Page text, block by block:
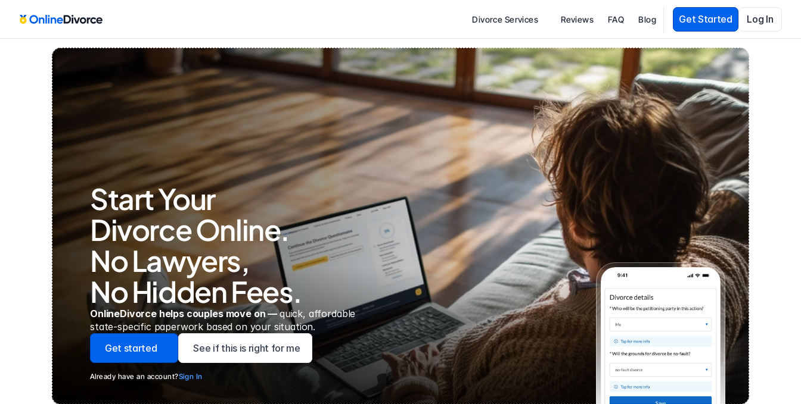
Divorce Services Reviews FAQ Blog Get Started Log In
Start Your
Divorce Online.
No Lawyers,
No Hidden Fees.
OnlineDivorce helps couples move on — quick, affordable
state-specific paperwork based on your situation.
Get started
See if this is right for me
Already have an account?Sign In